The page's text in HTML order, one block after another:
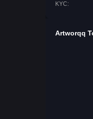
KYC:
Artworqq